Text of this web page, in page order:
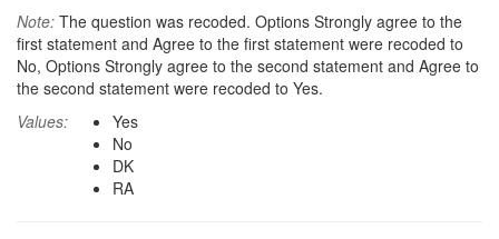
Note: The question was recoded. Options Strongly agree to the
first statement and Agree to the first statement were recoded to
No, Options Strongly agree to the second statement and Agree to
the second statement were recoded to Yes.
Values:
Yes
No
DK
RA